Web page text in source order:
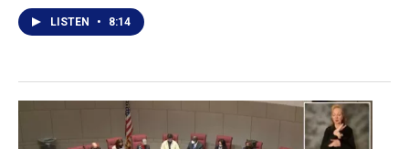
LISTEN • 8:14